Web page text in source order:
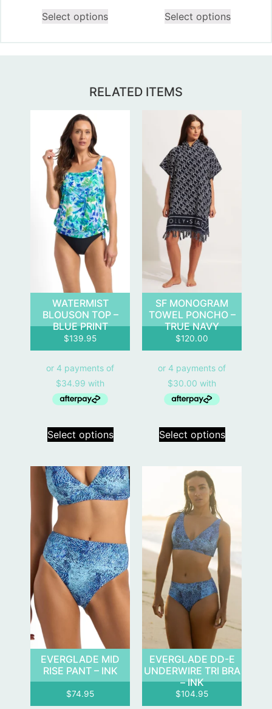
Select options Select options
RELATED ITEMS
WATERMIST
BLOUSON TOP –
BLUE PRINT
$139.95
Select options
SF MONOGRAM
TOWEL PONCHO –
TRUE NAVY
$120.00
Select options
EVERGLADE MID
RISE PANT – INK
$74.95
EVERGLADE DD-E
UNDERWIRE TRI BRA
– INK
$104.95